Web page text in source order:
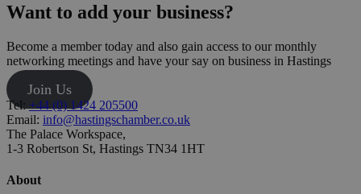
Want to add your business?
Become a member today and also gain access to our monthly
networking meetings and have your say on business in Hastings
Join Us
Tel: +44 (0) 1424 205500
Email: info@hastingschamber.co.uk
The Palace Workspace,
1-3 Robertson St, Hastings TN34 1HT
About